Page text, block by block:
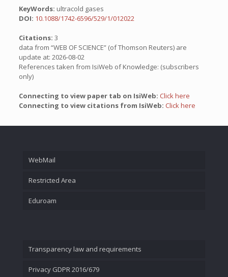
KeyWords: ultracold gases
DOI: 10.1088/1742-6596/529/1/012022
Citations: 3
data from “WEB OF SCIENCE” (of Thomson Reuters) are
update at: 2026-08-02
References taken from IsiWeb of Knowledge: (subscribers
only)
Connecting to view paper tab on IsiWeb: Click here
Connecting to view citations from IsiWeb: Click here
WebMail
Restricted Area
Eduroam
Transparency law and requirements
Privacy GDPR 2016/679